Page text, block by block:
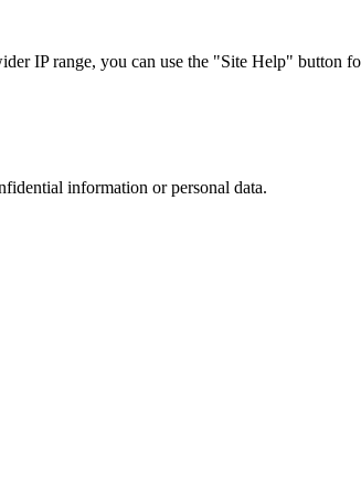
IP range, you can use the "Site Help" button
information or personal data.